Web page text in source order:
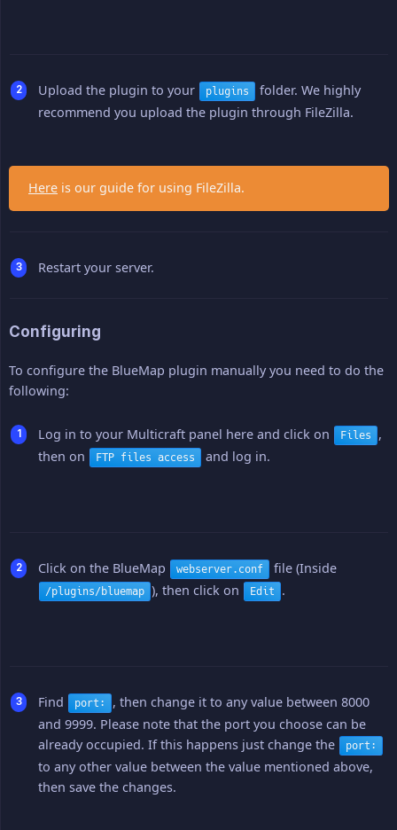
Upload the plugin to your plugins
folder. We highly
recommend you upload the plugin through FileZilla.
Here is our guide for using FileZilla.
Restart your server.
Configuring
To configure the BlueMap plugin manually you need to do the
following:
Log in to your Multicraft panel here and click on Files
,
then on
FTP files access and log in.
Click on the BlueMap webserver.conf file (Inside
/plugins/bluemap ), then click on Edit .
Find port:
, then change it to any value between 8000
and 9999. Please note that the port you choose can be
already occupied. If this happens just change the
port:
to any other value between the value mentioned above,
then save the changes.